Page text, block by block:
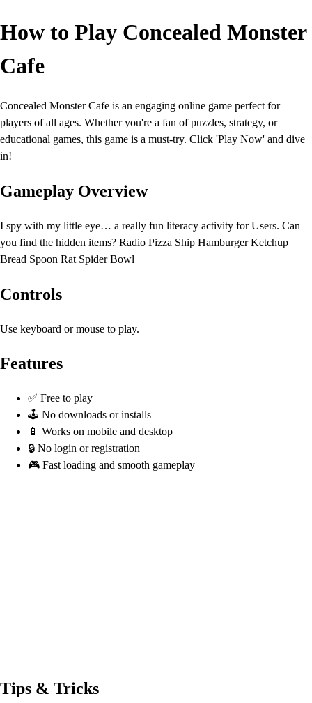
How to Play Concealed Monster
Cafe
Concealed Monster Cafe is an engaging online game perfect for
players of all ages. Whether you're a fan of puzzles, strategy, or
educational games, this game is a must-try. Click 'Play Now' and dive
in!
Gameplay Overview
I spy with my little eye… a really fun literacy activity for Users. Can
you find the hidden items? Radio Pizza Ship Hamburger Ketchup
Bread Spoon Rat Spider Bowl
Controls
Use keyboard or mouse to play.
Features
✅ Free to play
🕹️ No downloads or installs
📱 Works on mobile and desktop
🔒 No login or registration
🎮 Fast loading and smooth gameplay
Tips & Tricks